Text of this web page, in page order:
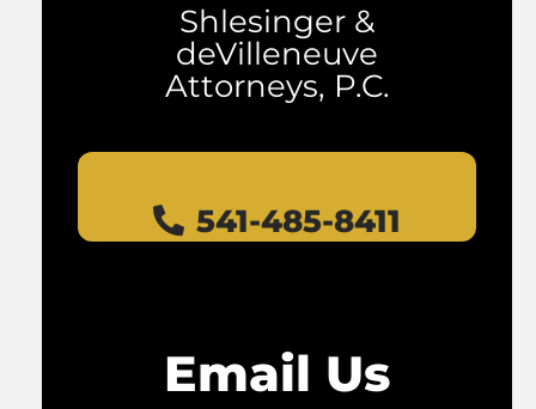
Shlesinger &
deVilleneuve
Attorneys, P.C.
541-485-8411
Email Us